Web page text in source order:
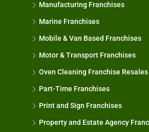
Manufacturing Franchises
Marine Franchises
Mobile & Van Based Franchises
Motor & Transport Franchises
Oven Cleaning Franchise Resales
Part-Time Franchises
Print and Sign Franchises
Property and Estate Agency